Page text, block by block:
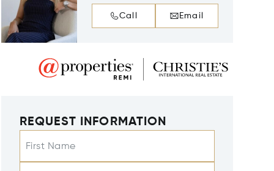
Call Email
REQUEST INFORMATION
First Name